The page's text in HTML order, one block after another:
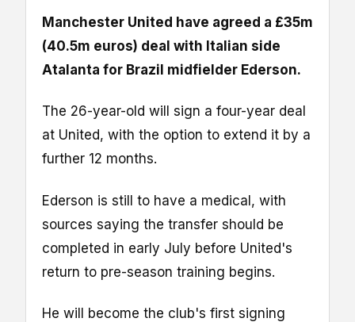
Manchester United have agreed a £35m
(40.5m euros) deal with Italian side
Atalanta for Brazil midfielder Ederson.
The 26-year-old will sign a four-year deal
at United, with the option to extend it by a
further 12 months.
Ederson is still to have a medical, with
sources saying the transfer should be
completed in early July before United's
return to pre-season training begins.
He will become the club's first signing